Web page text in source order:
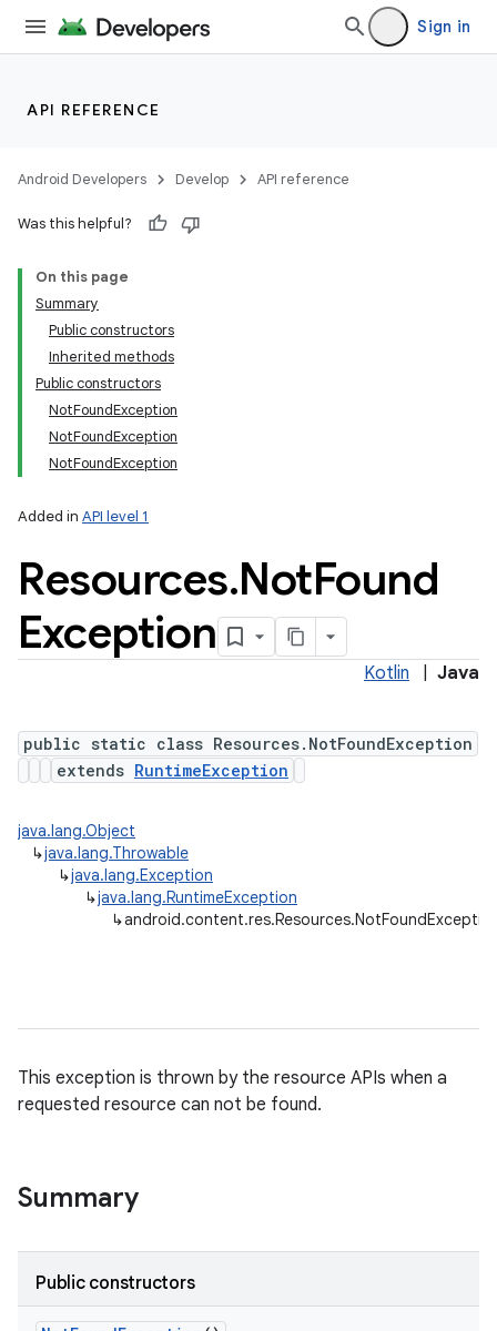
Sign in
API REFERENCE
Android Developers Develop API reference
Was this helpful?
On this page
Summary
Public constructors
Inherited methods
Public constructors
NotFoundException
NotFoundException
NotFoundException
Added in API level 1
Resources.NotFound
Exception
Kotlin Java
public static class Resources.NotFoundException
extends RuntimeException
java.lang.Object
↳java.lang.Throwable
↳java.lang.Exception
↳java.lang.RuntimeException
↳
This exception is thrown by the resource APIs when a
requested resource can not be found.
Summary
Public constructors